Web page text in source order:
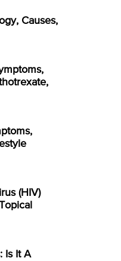
Causes,
(HIV)
Is It A